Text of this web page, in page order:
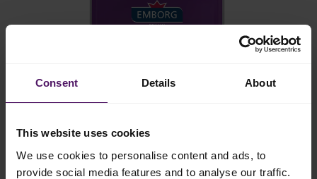
Consent Details About
This website uses cookies
We use cookies to personalise content and ads, to
provide social media features and to analyse our traffic.